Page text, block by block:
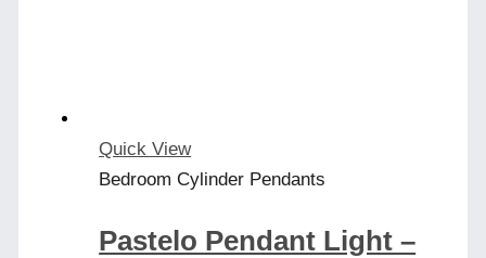
Quick View
Bedroom Cylinder Pendants
Pastelo Pendant Light –